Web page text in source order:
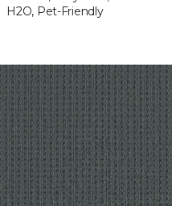
H2O, Pet-Friendly